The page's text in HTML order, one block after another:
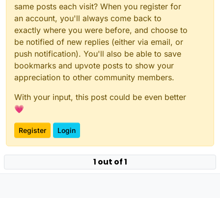
same posts each visit? When you register for
an account, you'll always come back to
exactly where you were before, and choose to
be notified of new replies (either via email, or
push notification). You'll also be able to save
bookmarks and upvote posts to show your
appreciation to other community members.
With your input, this post could be even better
💗
Register Login
1 out of 1